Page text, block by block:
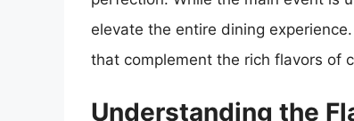
elevate the entire dining
that complement the rich flavors of
Understanding the